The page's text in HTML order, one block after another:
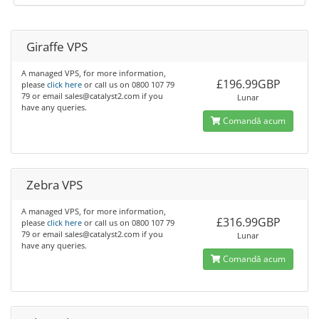
Giraffe VPS
A managed VPS, for more information,
please click here or call us on 0800 107 79
79 or email sales@catalyst2.com if you
have any queries.
£196.99GBP
Lunar
Comandă acum
Zebra VPS
A managed VPS, for more information,
please click here or call us on 0800 107 79
79 or email sales@catalyst2.com if you
have any queries.
£316.99GBP
Lunar
Comandă acum